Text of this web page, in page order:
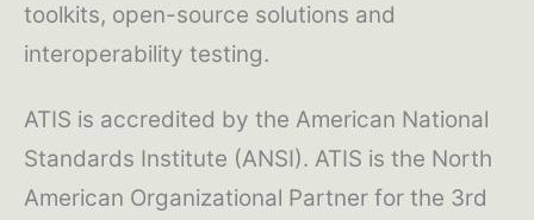
toolkits, open-source solutions and
interoperability testing.
ATIS is accredited by the American National
Standards Institute (ANSI). ATIS is the North
American Organizational Partner for the 3rd